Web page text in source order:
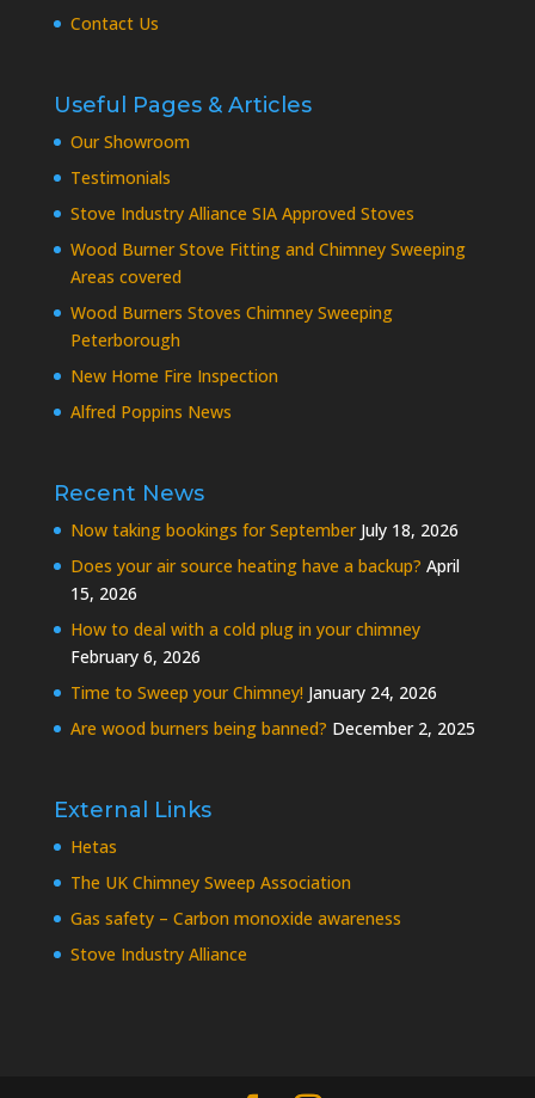
Contact Us
Useful Pages & Articles
Our Showroom
Testimonials
Stove Industry Alliance SIA Approved Stoves
Wood Burner Stove Fitting and Chimney Sweeping
Areas covered
Wood Burners Stoves Chimney Sweeping
Peterborough
New Home Fire Inspection
Alfred Poppins News
Recent News
Now taking bookings for September July 18, 2026
Does your air source heating have a backup? April
15, 2026
How to deal with a cold plug in your chimney
February 6, 2026
Time to Sweep your Chimney! January 24, 2026
Are wood burners being banned? December 2, 2025
External Links
Hetas
The UK Chimney Sweep Association
Gas safety – Carbon monoxide awareness
Stove Industry Alliance